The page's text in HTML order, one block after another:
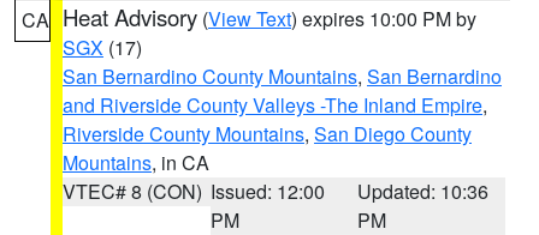
CA Heat Advisory (View Text) expires 10:00 PM by
SGX (17)
San Bernardino County Mountains, San Bernardino
and Riverside County Valleys -The Inland Empire,
Riverside County Mountains, San Diego County
Mountains, in CA
VTEC# 8 (CON) Issued: 12:00
PM
Updated: 10:36
PM